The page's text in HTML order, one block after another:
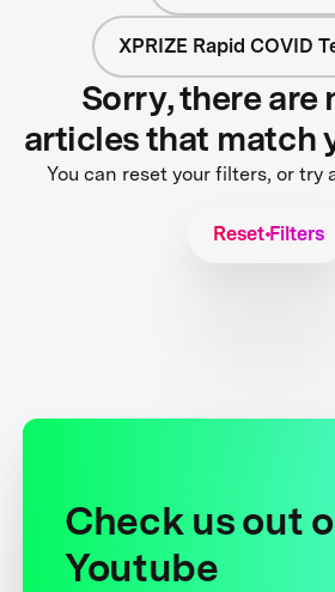
XPRIZE Rapid COVID
Sorry, there are
articles that match
You can reset your filters, or try
Reset Filters
Check us out
Youtube